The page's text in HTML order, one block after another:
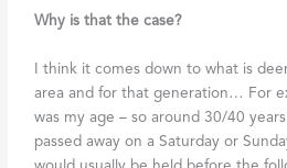
Why is that the case?
I think it comes down to what is
area and for that generation… For
was my age – so around 30/40
passed away on a Saturday or